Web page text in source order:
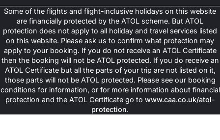
Some of the flights and flight-inclusive holidays on this website
are financially protected by the ATOL scheme. But ATOL
protection does not apply to all holiday and travel services listed
on this website. Please ask us to confirm what protection may
apply to your booking. If you do not receive an ATOL Certificate
then the booking will not be ATOL protected. If you do receive an
ATOL Certificate but all the parts of your trip are not listed on it,
those parts will not be ATOL protected. Please see our booking
conditions for information, or for more information about financial
protection and the ATOL Certificate go to www.caa.co.uk/atol-
protection.